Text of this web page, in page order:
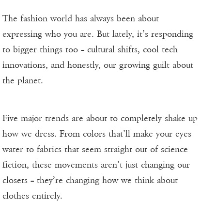
The fashion world has always been about
expressing who you are. But lately, it’s responding
to bigger things too – cultural shifts, cool tech
innovations, and honestly, our growing guilt about
the planet.
Five major trends are about to completely shake up
how we dress. From colors that’ll make your eyes
water to fabrics that seem straight out of science
fiction, these movements aren’t just changing our
closets – they’re changing how we think about
clothes entirely.